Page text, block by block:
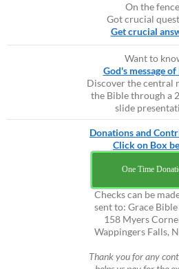
On the
Got crucial
Get crucial
Want to
God's message of
Discover the central
the Bible through a
slide
Donations and
Click on Box
One Time
Checks can be
sent to: Grace
158 Myers
Wappingers Falls,
Thank you for any